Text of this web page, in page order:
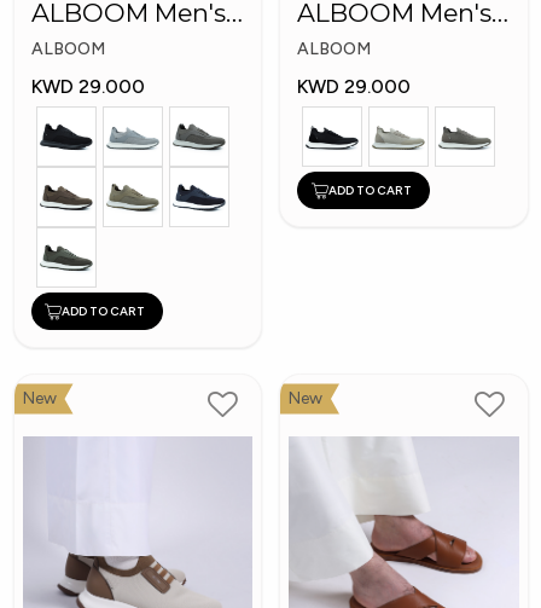
ALBOOM Men's
Arabic Fashion
Shoes
ALBOOM
KWD 29.000
ADD TO CART
ALBOOM Men's
Arabic Fashion
Shoes
ALBOOM
KWD 29.000
ADD TO CART
New New